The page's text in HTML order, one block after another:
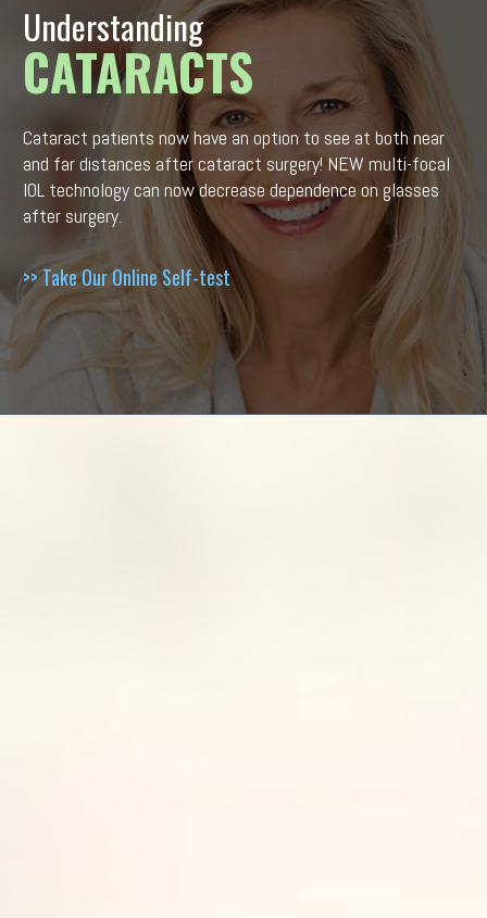
Understanding
CATARACTS
Cataract patients now have an option to see at both near
and far distances after cataract surgery! NEW multi-focal
IOL technology can now decrease dependence on glasses
after surgery.
>> Take Our Online Self-test